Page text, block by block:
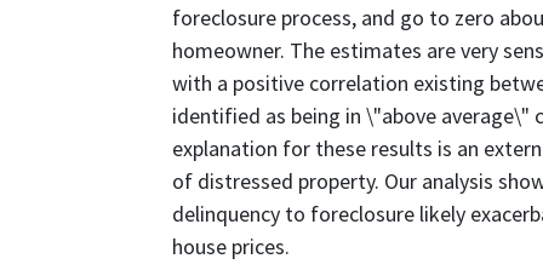
foreclosure process, and go to zero
homeowner. The estimates are very
with a positive correlation existing
identified as being in \"above average\"
explanation for these results is an
of distressed property. Our analysis
delinquency to foreclosure likely
house prices.